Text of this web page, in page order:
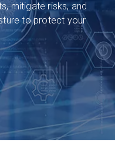
mitigate risks, and
to protect your